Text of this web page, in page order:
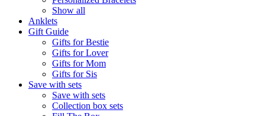
Show all
Anklets
Gift Guide
Gifts for Bestie
Gifts for Lover
Gifts for Mom
Gifts for Sis
Save with sets
Save with sets
Collection box sets